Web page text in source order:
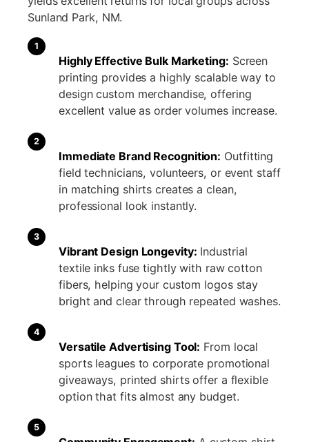
Sunland Park, NM.
1
Highly Effective Bulk Marketing: Screen
printing provides a highly scalable way to
design custom merchandise, offering
excellent value as order volumes increase.
2
Immediate Brand Recognition: Outfitting
field technicians, volunteers, or event staff
in matching shirts creates a clean,
professional look instantly.
3
Vibrant Design Longevity: Industrial
textile inks fuse tightly with raw cotton
fibers, helping your custom logos stay
bright and clear through repeated washes.
4
Versatile Advertising Tool: From local
sports leagues to corporate promotional
giveaways, printed shirts offer a flexible
option that fits almost any budget.
5